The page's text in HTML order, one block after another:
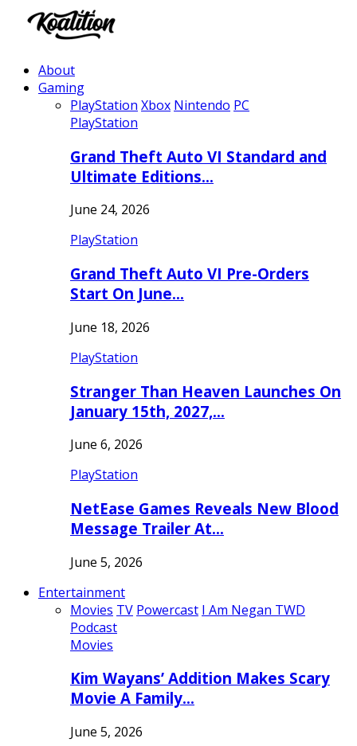
About
Gaming
PlayStation Xbox Nintendo PC
PlayStation
Grand Theft Auto VI Standard and
Ultimate Editions…
June 24, 2026
PlayStation
Grand Theft Auto VI Pre-Orders
Start On June…
June 18, 2026
PlayStation
Stranger Than Heaven Launches On
January 15th, 2027,…
June 6, 2026
PlayStation
NetEase Games Reveals New Blood
Message Trailer At…
June 5, 2026
Entertainment
Movies TV Powercast I Am Negan TWD
Podcast
Movies
Kim Wayans’ Addition Makes Scary
Movie A Family…
June 5, 2026